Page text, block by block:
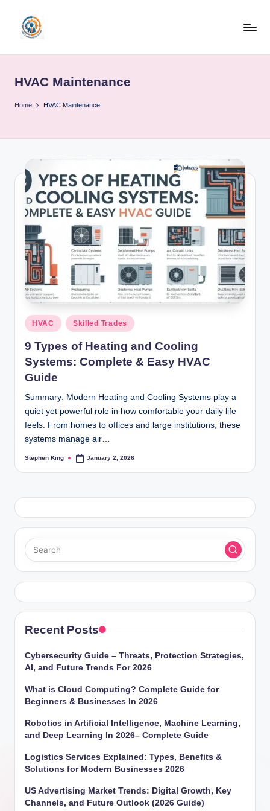
content
b
o
b
HVAC Maintenance
Home HVAC Maintenance
Posted
in
HVAC Skilled Trades
9 Types of Heating and Cooling
Systems: Complete & Easy HVAC
Guide
Summary: Modern Heating and Cooling Systems play a
quiet yet powerful role in how comfortable your daily life
feels. From homes to offices and large institutions, these
systems manage air…
Posted
Stephen King January 2, 2026
Recent Posts
Cybersecurity Guide – Threats, Protection Strategies,
AI, and Future Trends For 2026
What is Cloud Computing? Complete Guide for
Beginners & Businesses In 2026
Robotics in Artificial Intelligence, Machine Learning,
and Deep Learning In 2026– Complete Guide
Logistics Services Explained: Types, Benefits &
Solutions for Modern Businesses 2026
US Advertising Market Trends: Digital Growth, Key
Channels, and Future Outlook (2026 Guide)